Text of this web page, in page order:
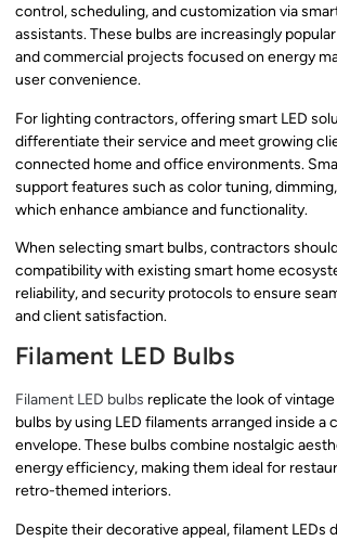
control, scheduling, and customization via
assistants. These bulbs are increasingly
and commercial projects focused on energy
user convenience.
For lighting contractors, offering smart LED
differentiate their service and meet growing
connected home and office environments.
support features such as color tuning,
which enhance ambiance and functionality.
When selecting smart bulbs, contractors
compatibility with existing smart home
reliability, and security protocols to ensure
and client satisfaction.
Filament LED Bulbs
Filament LED bulbs replicate the look of
bulbs by using LED filaments arranged inside a
envelope. These bulbs combine nostalgic
energy efficiency, making them ideal for
retro-themed interiors.
Despite their decorative appeal, filament LEDs